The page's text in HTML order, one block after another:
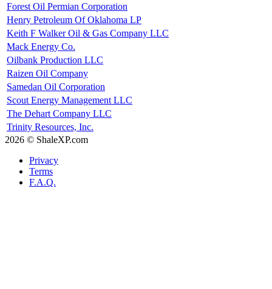
Forest Oil Permian Corporation
Henry Petroleum Of Oklahoma LP
Keith F Walker Oil & Gas Company LLC
Mack Energy Co.
Oilbank Production LLC
Raizen Oil Company
Samedan Oil Corporation
Scout Energy Management LLC
The Dehart Company LLC
Trinity Resources, Inc.
2026 © ShaleXP.com
Privacy
Terms
F.A.Q.